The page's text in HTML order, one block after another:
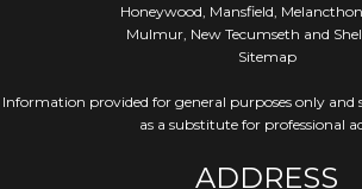
Honeywood, Mansfield,
Mulmur, New Tecumseth and
Sitemap
Information provided for general purposes only and
as a substitute for professional
ADDRESS